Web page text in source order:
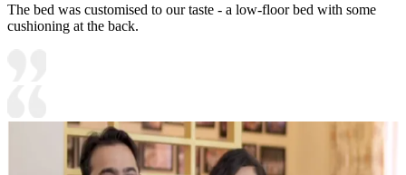
The bed was customised to our taste - a low-floor bed with some
cushioning at the back.